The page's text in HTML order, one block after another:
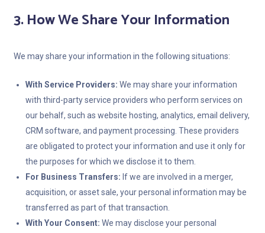
3. How We Share Your Information
We may share your information in the following situations:
With Service Providers: We may share your information
with third-party service providers who perform services on
our behalf, such as website hosting, analytics, email delivery,
CRM software, and payment processing. These providers
are obligated to protect your information and use it only for
the purposes for which we disclose it to them.
For Business Transfers: If we are involved in a merger,
acquisition, or asset sale, your personal information may be
transferred as part of that transaction.
With Your Consent: We may disclose your personal